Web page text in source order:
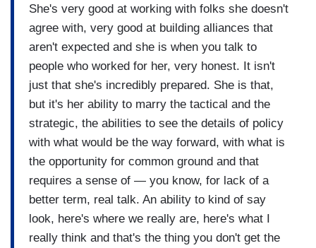
She's very good at working with folks she doesn't
agree with, very good at building alliances that
aren't expected and she is when you talk to
people who worked for her, very honest. It isn't
just that she's incredibly prepared. She is that,
but it's her ability to marry the tactical and the
strategic, the abilities to see the details of policy
with what would be the way forward, with what is
the opportunity for common ground and that
requires a sense of — you know, for lack of a
better term, real talk. An ability to kind of say
look, here's where we really are, here's what I
really think and that's the thing you don't get the